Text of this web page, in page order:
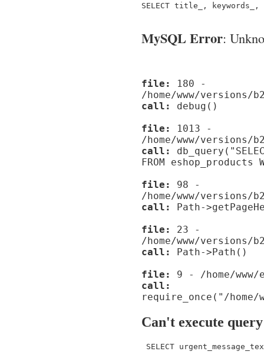
SELECT title_, keywords_,
MySQL Error:
file:
180 -
/home/www/
call:
debug()
file:
1013 -
/home/www/versions/
call:
FROM
file:
98 -
/home/www/versions/
call:
Path-
file:
23 -
/home/www/versions/
call:
Path->Path()
file:
9 - /home/
call:
require_once("/home/
Can't execute query
SELECT